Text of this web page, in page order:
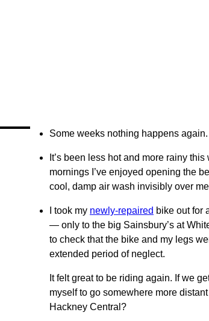
Some weeks nothing happens again.
It’s been less hot and more rainy
mornings I’ve enjoyed opening the
cool, damp air wash invisibly over
I took my newly-repaired bike out for
— only to the big Sainsbury’s at
to check that the bike and my legs
extended period of neglect.
It felt great to be riding again. If we
myself to go somewhere more
Hackney Central?